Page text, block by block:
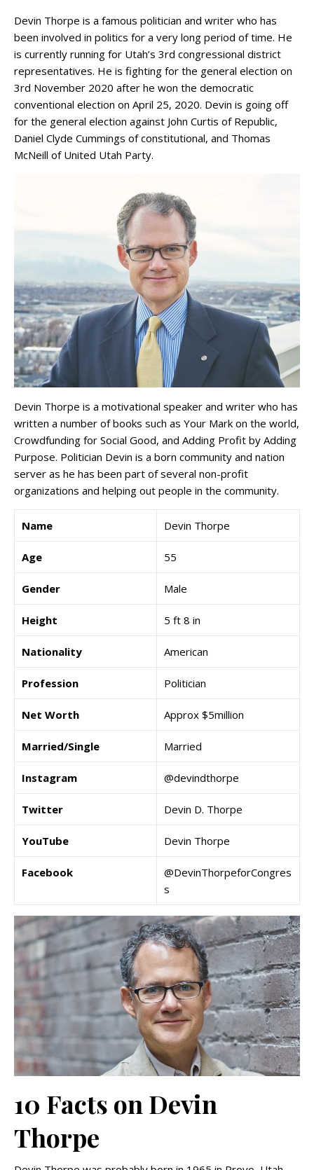
Devin Thorpe is a famous politician and writer who has
been involved in politics for a very long period of time. He
is currently running for Utah’s 3rd congressional district
representatives. He is fighting for the general election on
3rd November 2020 after he won the democratic
conventional election on April 25, 2020. Devin is going off
for the general election against John Curtis of Republic,
Daniel Clyde Cummings of constitutional, and Thomas
McNeill of United Utah Party.
Devin Thorpe is a motivational speaker and writer who has
written a number of books such as Your Mark on the world,
Crowdfunding for Social Good, and Adding Profit by Adding
Purpose. Politician Devin is a born community and nation
server as he has been part of several non-profit
organizations and helping out people in the community.
Name Devin Thorpe
Age 55
Gender Male
Height 5 ft 8 in
Nationality American
Profession Politician
Net Worth Approx $5million
Married/Single Married
Instagram @devindthorpe
Twitter Devin D. Thorpe
YouTube Devin Thorpe
Facebook
@DevinThorpeforCongres
s
10 Facts on Devin
Thorpe